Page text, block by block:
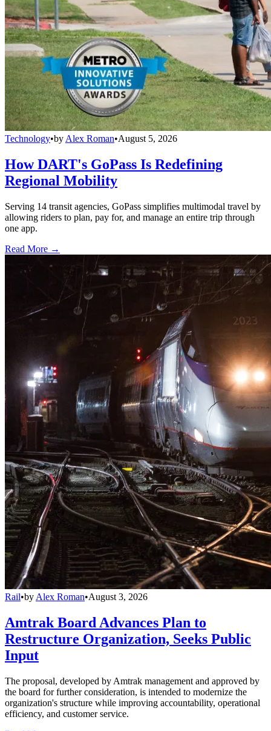
Technology•by Alex Roman•August 5, 2026
How DART's GoPass Is Redefining
Regional Mobility
Serving 14 transit agencies, GoPass simplifies multimodal travel by
allowing riders to plan, pay for, and manage an entire trip through
one app.
Read More →
Rail•by Alex Roman•August 3, 2026
Amtrak Board Advances Plan to
Restructure Organization, Seeks Public
Input
The proposal, developed by Amtrak management and approved by
the board for further consideration, is intended to modernize the
organization's structure while improving accountability, operational
efficiency, and customer service.